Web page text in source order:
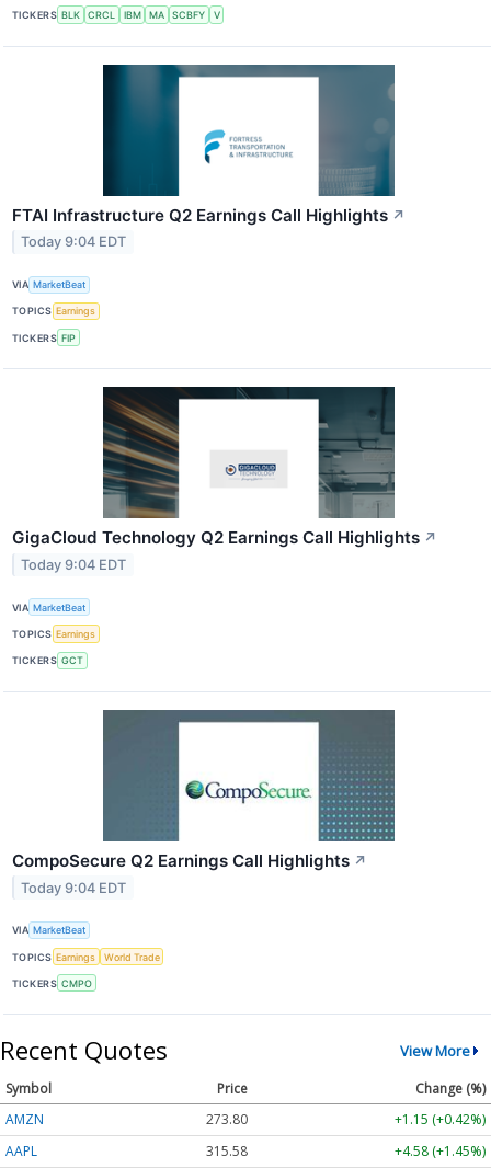
TICKERS BLK CRCL IBM MA SCBFY V
FTAI Infrastructure Q2 Earnings Call Highlights ↗
Today 9:04 EDT
VIA MarketBeat
TOPICS Earnings
TICKERS FIP
GigaCloud Technology Q2 Earnings Call Highlights ↗
Today 9:04 EDT
VIA MarketBeat
TOPICS Earnings
TICKERS GCT
CompoSecure Q2 Earnings Call Highlights ↗
Today 9:04 EDT
VIA MarketBeat
TOPICS Earnings World Trade
TICKERS CMPO
Recent Quotes View More
Symbol Price
Change (%)
AMZN
273.80
+1.15 (+0.42%)
AAPL
315.58 +4.58 (+1.45%)